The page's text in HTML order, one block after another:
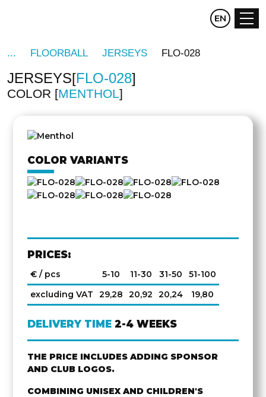
CZ DE
EN
FLOORBALL JERSEYS FLO-028
JERSEYS FLO-028
COLOR MENTHOL
COLOR VARIANTS
PRICES:
€ / pcs 5-10 11-30 31-50
51-100
excluding VAT
29,28 20,92 20,24 19,80
DELIVERY TIME 2-4 WEEKS
THE PRICE INCLUDES ADDING SPONSOR
AND CLUB LOGOS.
COMBINING UNISEX AND CHILDREN'S